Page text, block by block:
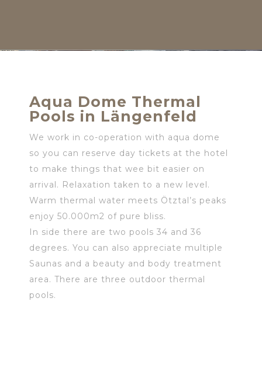
Aqua Dome Thermal
Pools in Längenfeld
We work in co-operation with aqua dome
so you can reserve day tickets at the hotel
to make things that wee bit easier on
arrival. Relaxation taken to a new level.
Warm thermal water meets Ötztal’s peaks
enjoy 50.000m2 of pure bliss.
In side there are two pools 34 and 36
degrees. You can also appreciate multiple
Saunas and a beauty and body treatment
area. There are three outdoor thermal
pools.